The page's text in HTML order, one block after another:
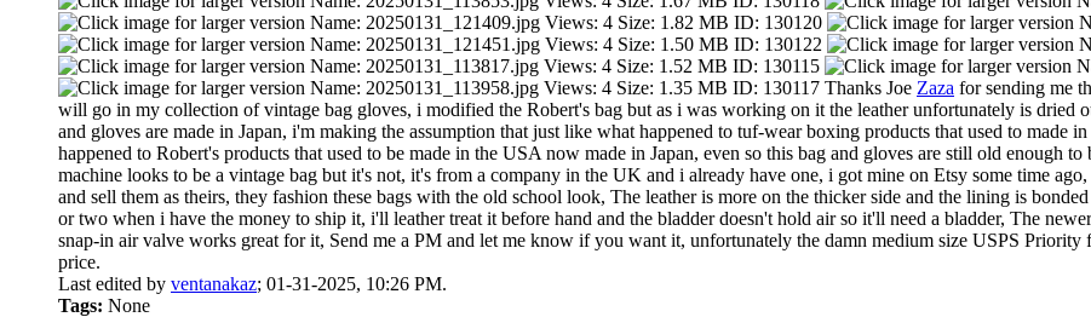
Thanks Joe Zaza for sending me
will go in my collection of vintage bag gloves, i modified the Robert's bag but as i was working on it the leather unfortunately is dried
and gloves are made in Japan, i'm making the assumption that just like what happened to tuf-wear boxing products that used to
happened to Robert's products that used to be made in the USA now made in Japan, even so this bag and gloves are still old enough to
machine looks to be a vintage bag but it's not, it's from a company in the UK and i already have one, i got mine on Etsy some time
and sell them as theirs, they fashion these bags with the old school look, The leather is more on the thicker side and the lining is
or two when i have the money to ship it, i'll leather treat it before hand and the bladder doesn't hold air so it'll need a bladder, The
snap-in air valve works great for it, Send me a PM and let me know if you want it, unfortunately the damn medium size USPS
price.
Last edited by ventanakaz; 01-31-2025, 10:26 PM.
Tags: None